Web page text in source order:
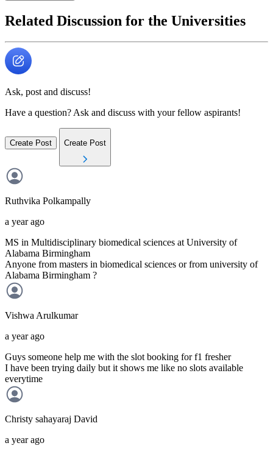
Related Discussion for the Universities
Ask, post and discuss!
Have a question? Ask and discuss with your fellow aspirants!
Create Post Create Post
Ruthvika Polkampally
a year ago
MS in Multidisciplinary biomedical sciences at University of
Alabama Birmingham
Anyone from masters in biomedical sciences or from university of
Alabama Birmingham ?
Vishwa Arulkumar
a year ago
Guys someone help me with the slot booking for f1 fresher
I have been trying daily but it shows me like no slots available
everytime
Christy sahayaraj David
a year ago